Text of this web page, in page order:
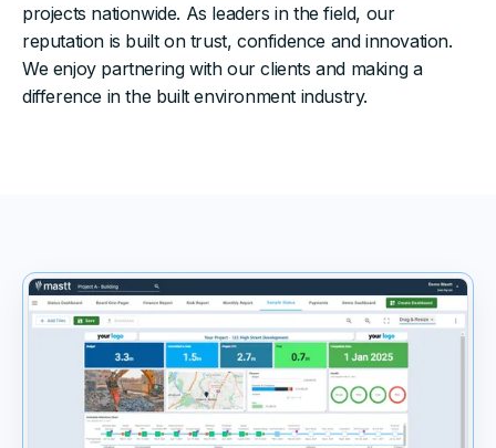
projects nationwide. As leaders in the field, our
reputation is built on trust, confidence and innovation.
We enjoy partnering with our clients and making a
difference in the built environment industry.